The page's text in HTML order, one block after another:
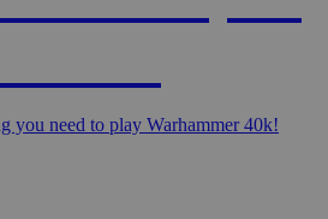
you need to play Warhammer 40k!